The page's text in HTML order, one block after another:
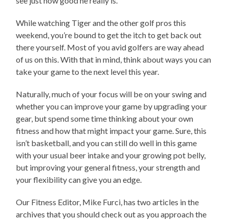
While watching Tiger and the other golf pros this
weekend, you’re bound to get the itch to get back out
there yourself. Most of you avid golfers are way ahead
of us on this. With that in mind, think about ways you can
take your game to the next level this year.
Naturally, much of your focus will be on your swing and
whether you can improve your game by upgrading your
gear, but spend some time thinking about your own
fitness and how that might impact your game. Sure, this
isn’t basketball, and you can still do well in this game
with your usual beer intake and your growing pot belly,
but improving your general fitness, your strength and
your flexibility can give you an edge.
Our Fitness Editor, Mike Furci, has two articles in the
archives that you should check out as you approach the